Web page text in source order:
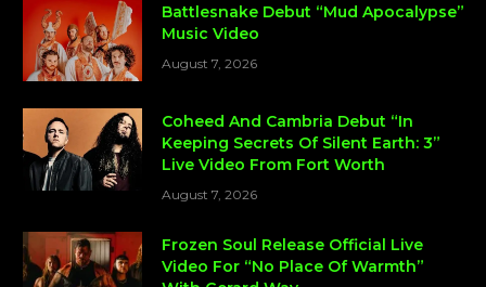
Battlesnake Debut “Mud Apocalypse”
Music Video
August 7, 2026
Coheed And Cambria Debut “In
Keeping Secrets Of Silent Earth: 3”
Live Video From Fort Worth
August 7, 2026
Frozen Soul Release Official Live
Video For “No Place Of Warmth”